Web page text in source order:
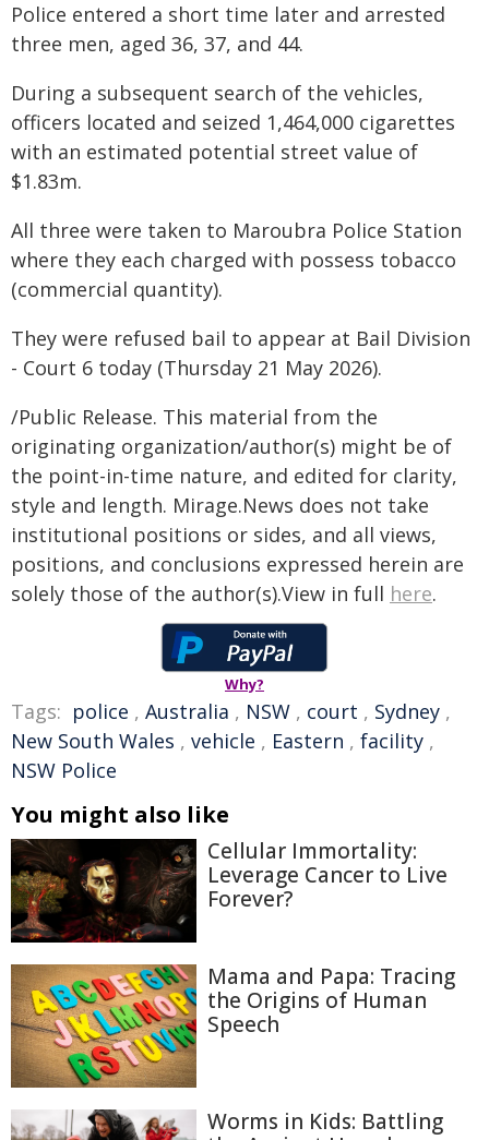
Police entered a short time later and arrested
three men, aged 36, 37, and 44.
During a subsequent search of the vehicles,
officers located and seized 1,464,000 cigarettes
with an estimated potential street value of
$1.83m.
All three were taken to Maroubra Police Station
where they each charged with possess tobacco
(commercial quantity).
They were refused bail to appear at Bail Division
- Court 6 today (Thursday 21 May 2026).
/Public Release. This material from the
originating organization/author(s) might be of
the point-in-time nature, and edited for clarity,
style and length. Mirage.News does not take
institutional positions or sides, and all views,
positions, and conclusions expressed herein are
solely those of the author(s).View in full here.
Why?
Tags: police , Australia , NSW , court , Sydney ,
New South Wales , vehicle , Eastern , facility ,
NSW Police
You might also like
Cellular Immortality:
Leverage Cancer to Live
Forever?
Mama and Papa: Tracing
the Origins of Human
Speech
Worms in Kids: Battling